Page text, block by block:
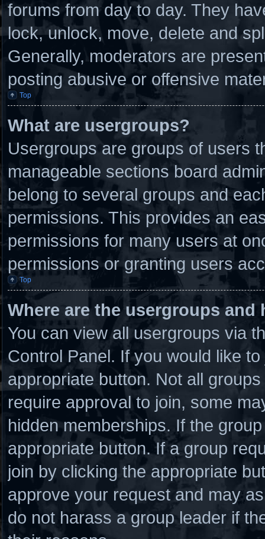
forums from day to day. They
lock, unlock, move, delete and
Generally, moderators are
posting abusive or offensive
Top
What are usergroups?
Usergroups are groups of users
manageable sections board
belong to several groups and
permissions. This provides an
permissions for many users at
permissions or granting users
Top
Where are the usergroups and
You can view all usergroups via
Control Panel. If you would like
appropriate button. Not all
require approval to join, some
hidden memberships. If the
appropriate button. If a group
join by clicking the appropriate
approve your request and may
do not harass a group leader if